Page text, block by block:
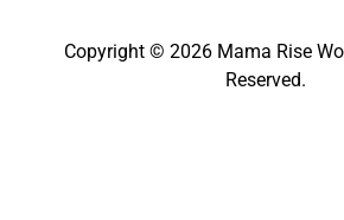
Copyright © 2026 Mama Rise
Reserved.